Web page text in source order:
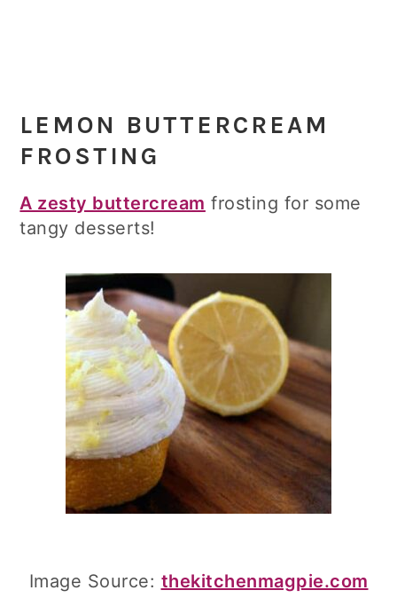
LEMON BUTTERCREAM
FROSTING
A zesty buttercream frosting for some
tangy desserts!
Image Source: thekitchenmagpie.com